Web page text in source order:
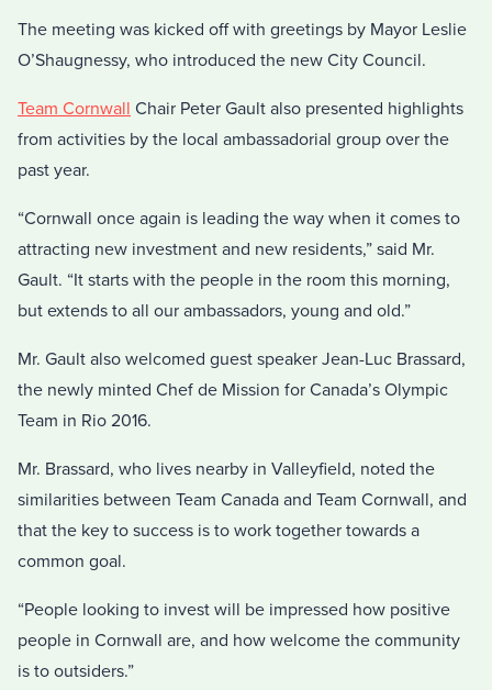
The meeting was kicked off with greetings by Mayor Leslie
O’Shaugnessy, who introduced the new City Council.
Team Cornwall Chair Peter Gault also presented highlights
from activities by the local ambassadorial group over the
past year.
“Cornwall once again is leading the way when it comes to
attracting new investment and new residents,” said Mr.
Gault. “It starts with the people in the room this morning,
but extends to all our ambassadors, young and old.”
Mr. Gault also welcomed guest speaker Jean-Luc Brassard,
the newly minted Chef de Mission for Canada’s Olympic
Team in Rio 2016.
Mr. Brassard, who lives nearby in Valleyfield, noted the
similarities between Team Canada and Team Cornwall, and
that the key to success is to work together towards a
common goal.
“People looking to invest will be impressed how positive
people in Cornwall are, and how welcome the community
is to outsiders.”